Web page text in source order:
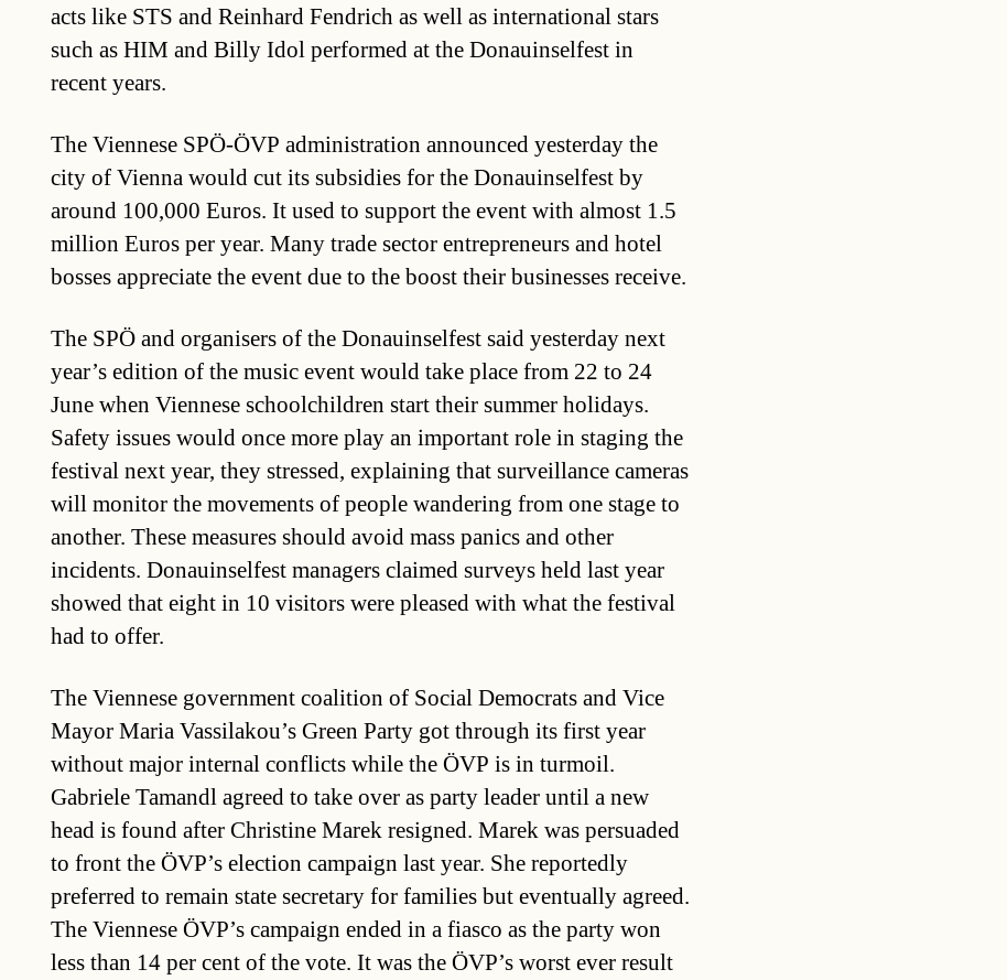
acts like STS and Reinhard Fendrich as well as international stars
such as HIM and Billy Idol performed at the Donauinselfest in
recent years.
The Viennese SPÖ-ÖVP administration announced yesterday the
city of Vienna would cut its subsidies for the Donauinselfest by
around 100,000 Euros. It used to support the event with almost 1.5
million Euros per year. Many trade sector entrepreneurs and hotel
bosses appreciate the event due to the boost their businesses receive.
The SPÖ and organisers of the Donauinselfest said yesterday next
year’s edition of the music event would take place from 22 to 24
June when Viennese schoolchildren start their summer holidays.
Safety issues would once more play an important role in staging the
festival next year, they stressed, explaining that surveillance cameras
will monitor the movements of people wandering from one stage to
another. These measures should avoid mass panics and other
incidents. Donauinselfest managers claimed surveys held last year
showed that eight in 10 visitors were pleased with what the festival
had to offer.
The Viennese government coalition of Social Democrats and Vice
Mayor Maria Vassilakou’s Green Party got through its first year
without major internal conflicts while the ÖVP is in turmoil.
Gabriele Tamandl agreed to take over as party leader until a new
head is found after Christine Marek resigned. Marek was persuaded
to front the ÖVP’s election campaign last year. She reportedly
preferred to remain state secretary for families but eventually agreed.
The Viennese ÖVP’s campaign ended in a fiasco as the party won
less than 14 per cent of the vote. It was the ÖVP’s worst ever result